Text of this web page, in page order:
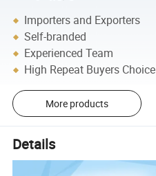
Importers and Exporters
Self-branded
Experienced Team
High Repeat Buyers Choice
More products
Details